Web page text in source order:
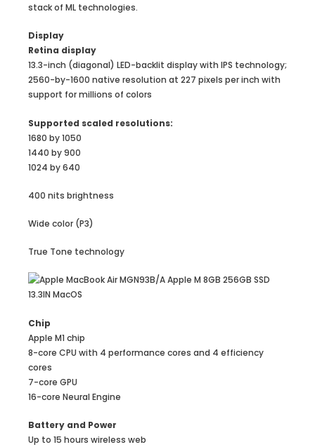
stack of ML technologies.
Display
Retina display
13.3-inch (diagonal) LED-backlit display with IPS technology;
2560-by-1600 native resolution at 227 pixels per inch with
support for millions of colors
Supported scaled resolutions:
1680 by 1050
1440 by 900
1024 by 640
400 nits brightness
Wide color (P3)
True Tone technology
Chip
Apple M1 chip
8-core CPU with 4 perform­ance cores and 4 efficiency
cores
7-core GPU
16-core Neural Engine
Battery and Power
Up to 15 hours wireless web